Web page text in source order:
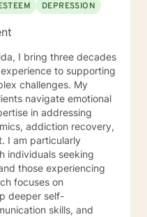
DEPRESSION
I bring three decades
to supporting
challenges. My
navigate emotional
in addressing
addiction recovery,
individuals seeking
those experiencing
focuses on
deeper self-
skills, and